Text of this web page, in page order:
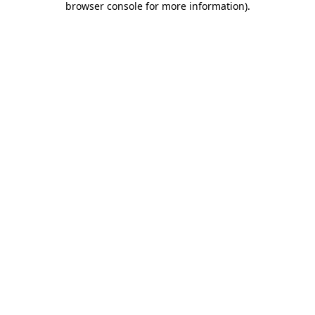
browser console for more information).